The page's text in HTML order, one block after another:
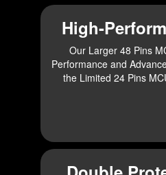
High-
Our Larger 48 Pins
Performance and
the Limited 24 Pins